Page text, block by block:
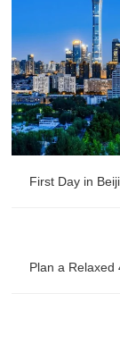
First Day in
Plan a Relaxed